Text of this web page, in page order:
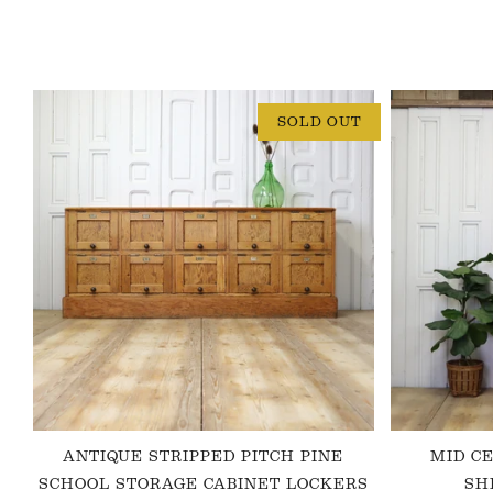
SOLD OUT
ANTIQUE STRIPPED PITCH PINE
SCHOOL STORAGE CABINET LOCKERS
MID